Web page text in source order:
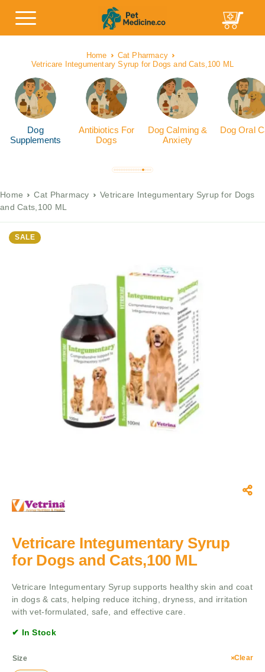
Home
Cat Pharmacy
Vetricare Integumentary Syrup for Dogs and Cats,100 ML
Dog
Supplements
Antibiotics For
Dogs
Dog Calming &
Anxiety
Dog Oral
Home Cat Pharmacy
Vetricare Integumentary Syrup for Dogs
and Cats,100 ML
SALE
Vetricare Integumentary Syrup
for Dogs and Cats,100 ML
Vetricare Integumentary Syrup supports healthy skin and coat
in dogs & cats, helping reduce itching, dryness, and irritation
with vet-formulated, safe, and effective care.
✔ In Stock
Size Clear